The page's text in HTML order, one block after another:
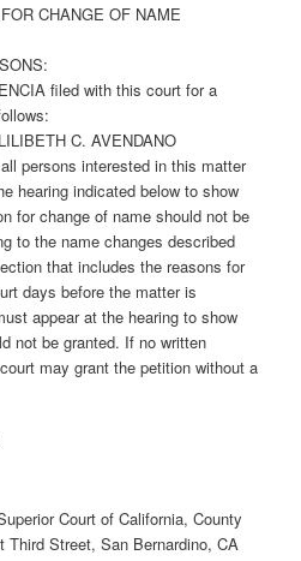
CHANGE OF NAME
filed with this court for a
C. AVENDANO
persons interested in this matter
hearing indicated below to show
for change of name should not be
to the name changes described
that includes the reasons for
days before the matter is
appear at the hearing to show
not be granted. If no written
may grant the petition without a
Court of California, County
Third Street, San Bernardino, CA